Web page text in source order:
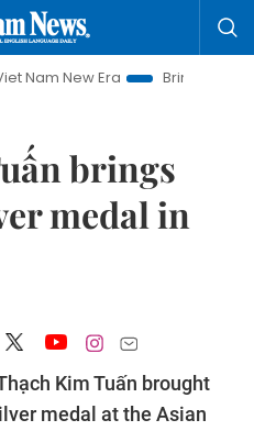
Era
Bringing Resolutions
brings
medal in
Kim Tuấn brought
medal at the Asian